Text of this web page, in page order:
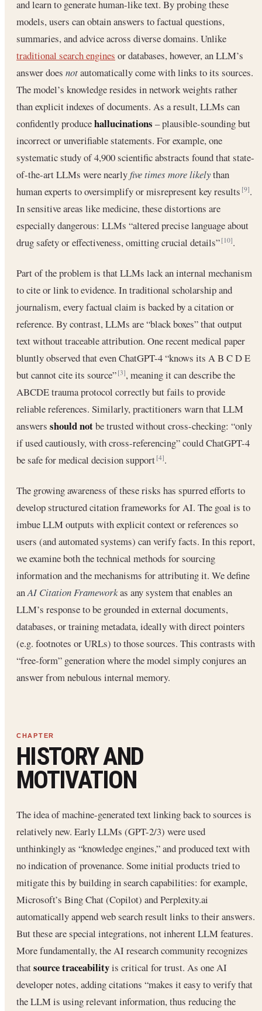
and learn to generate human‐like text. By probing these
models, users can obtain answers to factual questions,
summaries, and advice across diverse domains. Unlike
traditional search engines or databases, however, an LLM’s
answer does notautomatically come with links to its sources.
The model’s knowledge resides in network weights rather
than explicit indexes of documents. As a result, LLMs can
confidently producehallucinations – plausible-sounding but
incorrect or unverifiable statements. For example, one
systematic study of 4,900 scientific abstracts found that state-
of-the-art LLMs were nearlyfive times more likelythan
human experts to oversimplify or misrepresent key results[9].
In sensitive areas like medicine, these distortions are
especially dangerous: LLMs “altered precise language about
drug safety or effectiveness, omitting crucial details”[10].
Part of the problem is that LLMs lack an internal mechanism
to cite or link to evidence. In traditional scholarship and
journalism, every factual claim is backed by a citation or
reference. By contrast, LLMs are “black boxes” that output
text without traceable attribution. One recent medical paper
bluntly observed that even ChatGPT-4 “knows its A B C D E
but cannot cite its source”[3], meaning it can describe the
ABCDE trauma protocol correctly but fails to provide
reliable references. Similarly, practitioners warn that LLM
answers should notbe trusted without cross-checking: “only
if used cautiously, with cross-referencing” could ChatGPT-4
be safe for medical decision support[4].
The growing awareness of these risks has spurred efforts to
develop structured citation frameworks for AI. The goal is to
imbue LLM outputs with explicit context or references so
users (and automated systems) can verify facts. In this report,
we examine both the technical methods for sourcing
information and the mechanisms for attributing it. We define
anAI Citation Frameworkas any system that enables an
LLM’s response to be grounded in external documents,
databases, or training metadata, ideally with direct pointers
(e.g. footnotes or URLs) to those sources. This contrasts with
“free-form” generation where the model simply conjures an
answer from nebulous internal memory.
HISTORY AND
MOTIVATION
The idea of machine-generated text linking back to sources is
relatively new. Early LLMs (GPT-2/3) were used
unthinkingly as “knowledge engines,” and produced text with
no indication of provenance. Some initial products tried to
mitigate this by building in search capabilities: for example,
Microsoft’s Bing Chat (Copilot) and Perplexity.ai
automatically append web search result links to their answers.
But these are special integrations, not inherent LLM features.
More fundamentally, the AI research community recognizes
thatsource traceabilityis critical for trust. As one AI
developer notes, adding citations “makes it easy to verify that
the LLM is using relevant information, thus reducing the